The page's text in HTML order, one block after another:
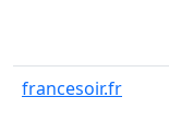
francesoir.fr